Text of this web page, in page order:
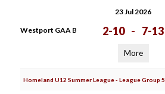
23 Jul 2026
Westport GAA B 2-10 - 7-13
More
Homeland U12 Summer League - League Group 5